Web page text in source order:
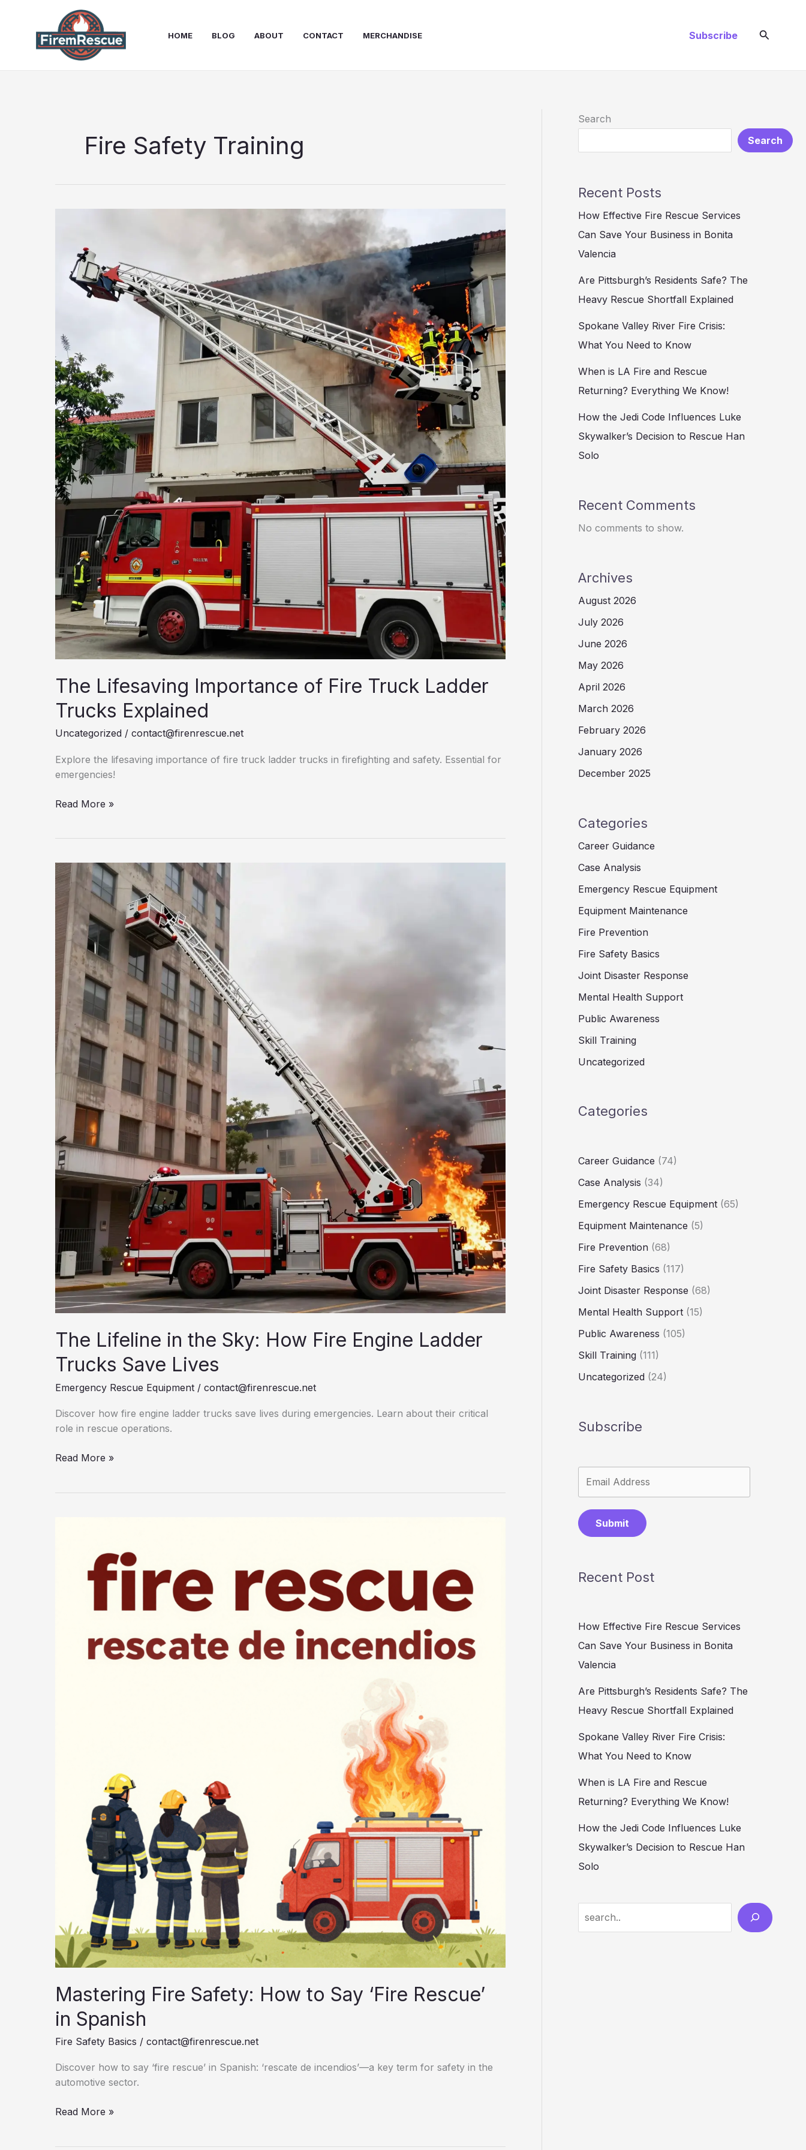
HOME BLOG ABOUT CONTACT MERCHANDISE Subscribe Search
Fire Safety Training
The Lifesaving Importance of Fire Truck Ladder
Trucks Explained
Uncategorized / contact@firenrescue.net
Explore the lifesaving importance of fire truck ladder trucks in firefighting and safety. Essential for
emergencies!
The
Fire
Truck
Ladder
Trucks
Explained
Read More »
The Lifeline in the Sky: How Fire Engine Ladder
Trucks Save Lives
Emergency Rescue Equipment / contact@firenrescue.net
Discover how fire engine ladder trucks save lives during emergencies. Learn about their critical
role in rescue operations.
The
Read More »
Mastering Fire Safety: How to Say ‘Fire Rescue’
in Spanish
Fire Safety Basics / contact@firenrescue.net
Discover how to say ‘fire rescue’ in Spanish: ‘rescate de incendios’—a key term for safety in the
automotive sector.
Mastering
Read More »
Search
Search
Recent Posts
How Effective Fire Rescue Services
Can Save Your Business in Bonita
Valencia
Are Pittsburgh’s Residents Safe? The
Heavy Rescue Shortfall Explained
Spokane Valley River Fire Crisis:
What You Need to Know
When is LA Fire and Rescue
Returning? Everything We Know!
How the Jedi Code Influences Luke
Skywalker’s Decision to Rescue Han
Solo
Recent Comments
No comments to show.
Archives
August 2026
July 2026
June 2026
May 2026
April 2026
March 2026
February 2026
January 2026
December 2025
Categories
Career Guidance
Case Analysis
Emergency Rescue Equipment
Equipment Maintenance
Fire Prevention
Fire Safety Basics
Joint Disaster Response
Mental Health Support
Public Awareness
Skill Training
Uncategorized
Categories
Career Guidance (74)
Case Analysis (34)
Emergency Rescue Equipment (65)
Equipment Maintenance (5)
Fire Prevention (68)
Fire Safety Basics (117)
Joint Disaster Response (68)
Mental Health Support (15)
Public Awareness (105)
Skill Training (111)
Uncategorized (24)
Subscribe
Submit
Recent Post
How Effective Fire Rescue Services
Can Save Your Business in Bonita
Valencia
Are Pittsburgh’s Residents Safe? The
Heavy Rescue Shortfall Explained
Spokane Valley River Fire Crisis:
What You Need to Know
When is LA Fire and Rescue
Returning? Everything We Know!
How the Jedi Code Influences Luke
Skywalker’s Decision to Rescue Han
Solo